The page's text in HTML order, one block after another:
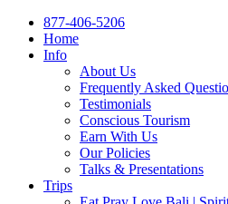
877-406-5206
Home
Info
About Us
Frequently Asked
Testimonials
Conscious Tourism
Earn With Us
Our Policies
Talks & Presentations
Trips